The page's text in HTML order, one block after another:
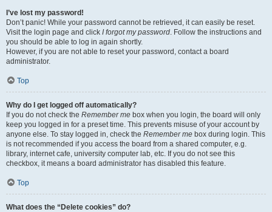
I’ve lost my password!
Don’t panic! While your password cannot be retrieved, it can easily be reset.
Visit the login page and click I forgot my password. Follow the instructions and
you should be able to log in again shortly.
However, if you are not able to reset your password, contact a board
administrator.
Top
Why do I get logged off automatically?
If you do not check the Remember me box when you login, the board will only
keep you logged in for a preset time. This prevents misuse of your account by
anyone else. To stay logged in, check the Remember me box during login. This
is not recommended if you access the board from a shared computer, e.g.
library, internet cafe, university computer lab, etc. If you do not see this
checkbox, it means a board administrator has disabled this feature.
Top
What does the “Delete cookies” do?